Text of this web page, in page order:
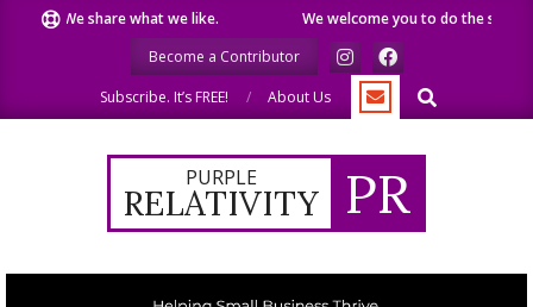
We share what we like. We welcome you to do the same.
Become a Contributor
Subscribe. It’s FREE!
About Us Search
PURPLE
RELATIVITY PR